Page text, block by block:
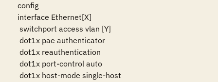
config
interface Ethernet[X]